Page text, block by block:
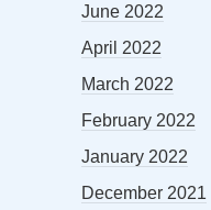
June 2022
April 2022
March 2022
February 2022
January 2022
December 2021